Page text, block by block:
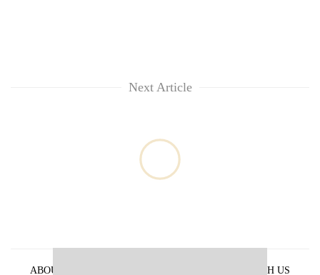
Next Article
ABOUT US ADVERTISE WITH US